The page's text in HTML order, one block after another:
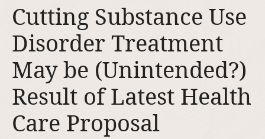
Cutting Substance Use
Disorder Treatment
May be (Unintended?)
Result of Latest Health
Care Proposal